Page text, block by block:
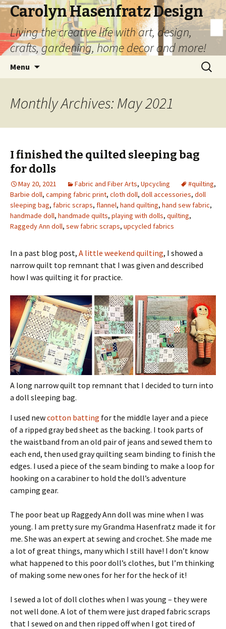
Carolyn Hasenfratz Design
Living the creative life with art, design,
crafts, gardening, home decor and more!
Menu
Search
for:
Monthly Archives: May 2021
I finished the quilted sleeping bag
for dolls
May 20, 2021 Fabric and Fiber Arts, Upcycling #quilting,
Barbie doll, camping fabric print, cloth doll, doll accessories, doll
sleeping bag, fabric scraps, flannel, hand quilting, hand sew fabric,
handmade doll, handmade quilts, playing with dolls, quilting,
Raggedy Ann doll, sew fabric scraps, upcycled fabrics
In a past blog post, A little weekend quilting, I showed a
narrow quilt top remnant that I was given and described
how I was quilting it for practice.
A long narrow quilt top remnant that I decided to turn into
a doll sleeping bag.
I used newcotton batting for the middle layer and a piece
of a ripped gray bed sheet as the backing. I took parts of
the waistband from an old pair of jeans and sewed them to
each end, then used gray quilting seam binding to finish the
edges. I used a piece of the seam binding to make a loop for
hooking on a carabiner to hold the doll’s adventure
camping gear.
The poor beat up Raggedy Ann doll was mine when I was
young. I am pretty sure my Grandma Hasenfratz made it for
me. She was an expert at sewing and crochet. She made me
a lot of great things, many which I still have! I don’t know
what happened to this poor doll’s clothes, but I’m thinking
of making some new ones for her for the heck of it!
I sewed a lot of doll clothes when I was young – they were
not well done. A lot of them were just draped fabric scraps
that I sewed on and then ripped off when I got tired of